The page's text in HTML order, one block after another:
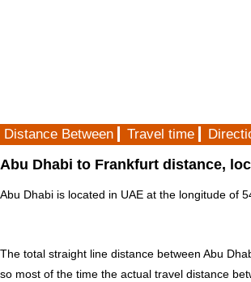
Distance Between Travel time
Abu Dhabi to Frankfurt distance,
Abu Dhabi is located in UAE at the longitude of
The total straight line distance between Abu
so most of the time the actual travel distance